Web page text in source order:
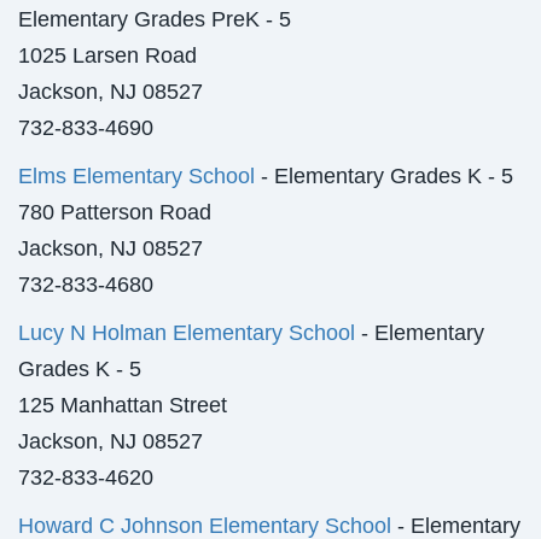
Elementary Grades PreK - 5
1025 Larsen Road
Jackson, NJ 08527
732-833-4690
Elms Elementary School - Elementary Grades K - 5
780 Patterson Road
Jackson, NJ 08527
732-833-4680
Lucy N Holman Elementary School - Elementary
Grades K - 5
125 Manhattan Street
Jackson, NJ 08527
732-833-4620
Howard C Johnson Elementary School - Elementary